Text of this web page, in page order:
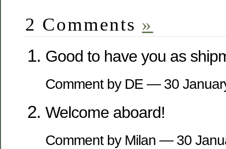
2 Comments »
Good to have you as
Comment by DE — 30
Welcome aboard!
Comment by Milan — 30